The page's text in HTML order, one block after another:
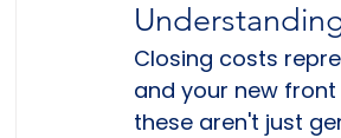
Closing costs
and your new
these aren't just